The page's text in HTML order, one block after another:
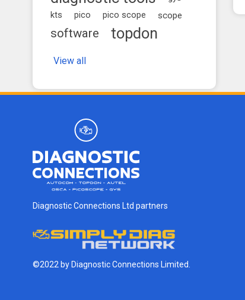
kts pico pico scope scope
software topdon
View all
Diagnostic Connections Ltd partners
©2022 by Diagnostic Connections Limited.